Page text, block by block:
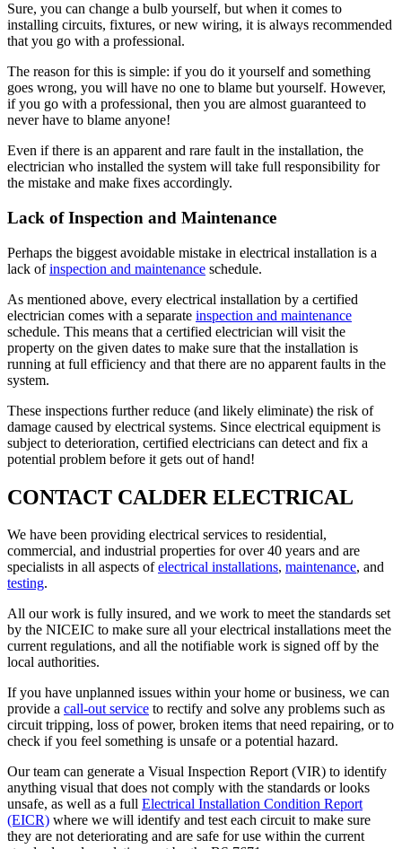
Sure, you can change a bulb yourself, but when it comes to
installing circuits, fixtures, or new wiring, it is always recommended
that you go with a professional.
The reason for this is simple: if you do it yourself and something
goes wrong, you will have no one to blame but yourself. However,
if you go with a professional, then you are almost guaranteed to
never have to blame anyone!
Even if there is an apparent and rare fault in the installation, the
electrician who installed the system will take full responsibility for
the mistake and make fixes accordingly.
Lack of Inspection and Maintenance
Perhaps the biggest avoidable mistake in electrical installation is a
lack ofinspection and maintenance schedule.
As mentioned above, every electrical installation by a certified
electrician comes with a separate inspection and maintenance
schedule. This means that a certified electrician will visit the
property on the given dates to make sure that the installation is
running at full efficiency and that there are no apparent faults in the
system.
These inspections further reduce (and likely eliminate) the risk of
damage caused by electrical systems. Since electrical equipment is
subject to deterioration, certified electricians can detect and fix a
potential problem before it gets out of hand!
CONTACT CALDER ELECTRICAL
We have been providing electrical services to residential,
commercial, and industrial properties for over 40 years and are
specialists in all aspects ofelectrical installations, maintenance, and
testing.
All our work is fully insured, and we work to meet the standards set
by the NICEIC to make sure all your electrical installations meet the
current regulations, and all the notifiable work is signed off by the
local authorities.
If you have unplanned issues within your home or business, we can
provide a call-out service to rectify and solve any problems such as
circuit tripping, loss of power, broken items that need repairing, or to
check if you feel something is unsafe or a potential hazard.
Our team can generate a Visual Inspection Report (VIR) to identify
anything visual that does not comply with the standards or looks
unsafe, as well as a full Electrical Installation Condition Report
(EICR) where we will identify and test each circuit to make sure
they are not deteriorating and are safe for use within the current